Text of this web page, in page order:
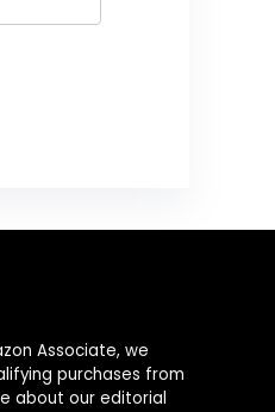
Associate, we
purchases from
about our editorial